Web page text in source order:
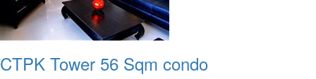
CTPK Tower 56 Sqm condo